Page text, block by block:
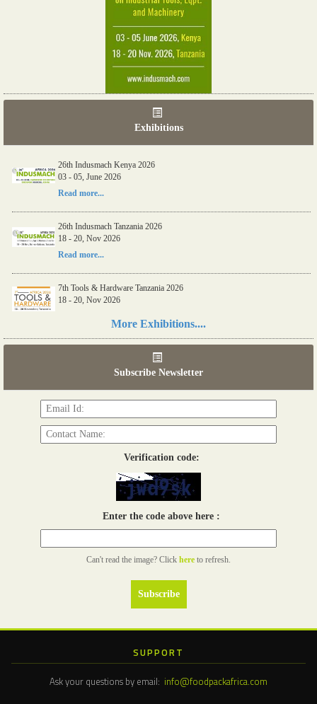
Exhibitions
26th Indusmach Kenya 2026
03 - 05, June 2026
Read more...
26th Indusmach Tanzania 2026
18 - 20, Nov 2026
Read more...
7th Tools & Hardware Tanzania 2026
18 - 20, Nov 2026
More Exhibitions....
Subscribe Newsletter
Verification code:
Enter the code above here :
Can't read the image? Click here to refresh.
SUPPORT
Ask your questions by email: info@foodpackafrica.com